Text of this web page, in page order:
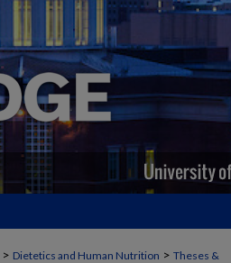
> Dietetics and Human Nutrition > Theses &